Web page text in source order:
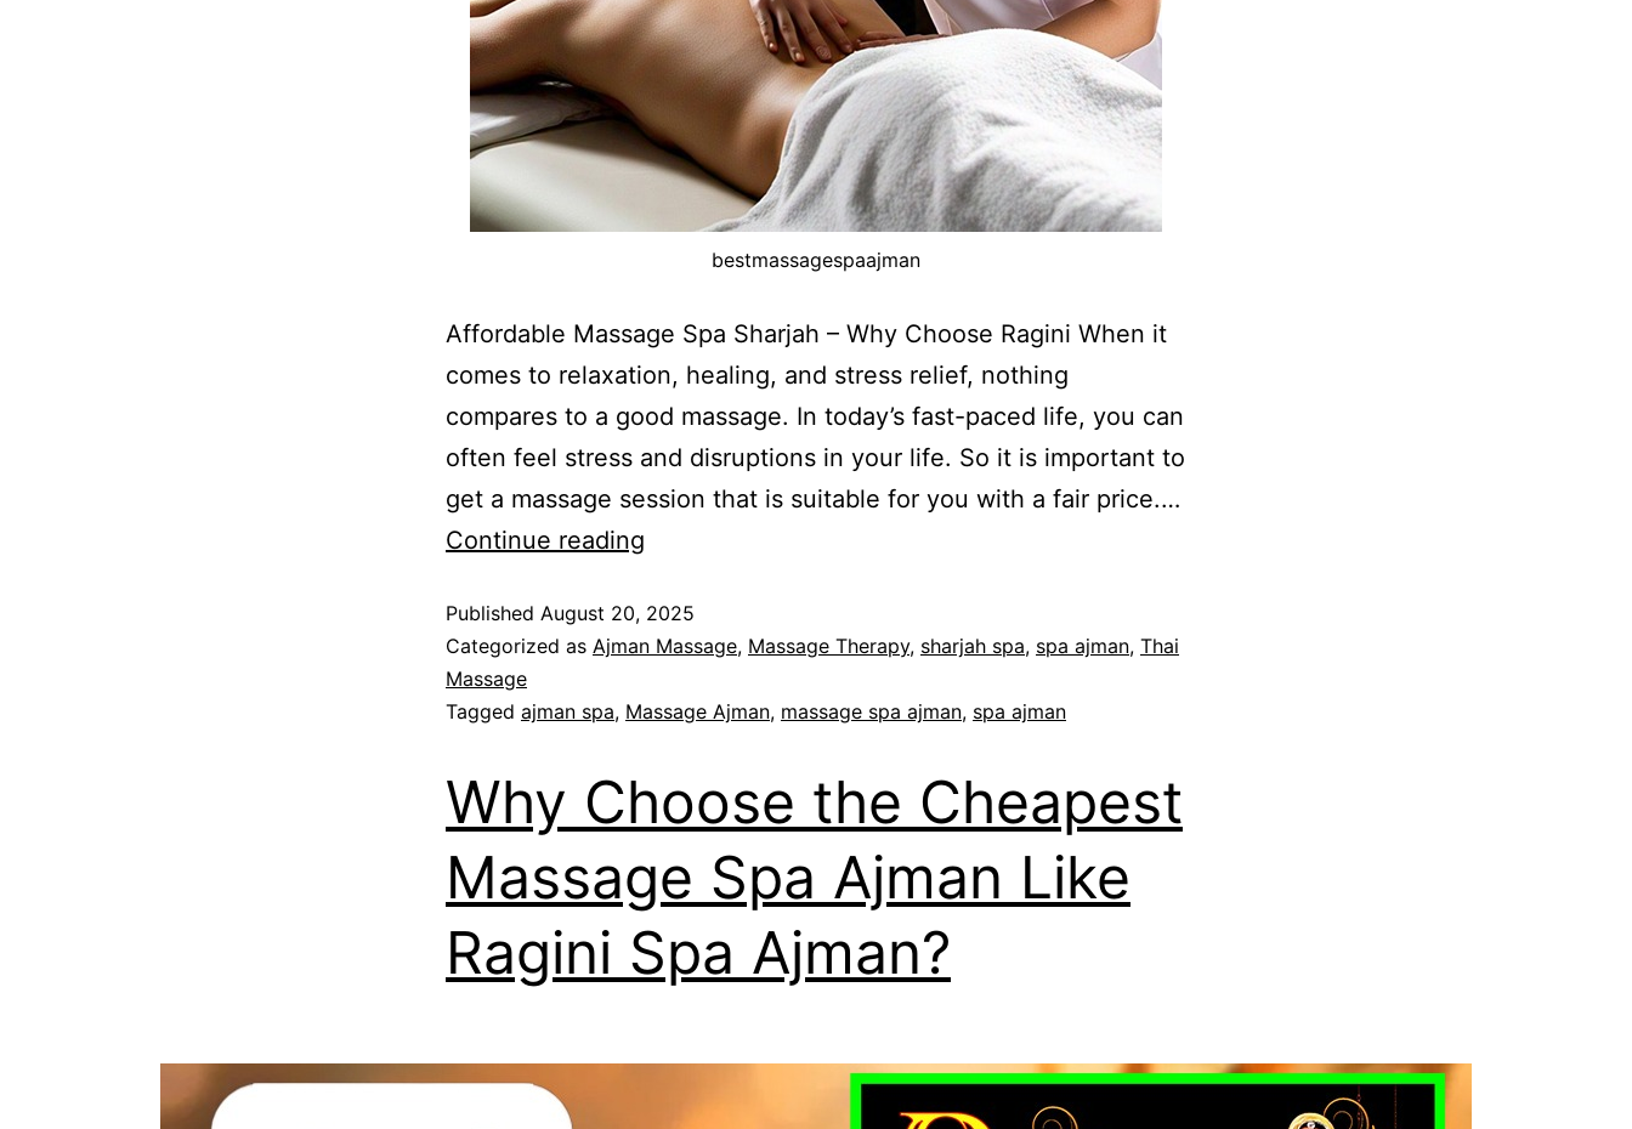
bestmassagespaajman
Affordable Massage Spa Sharjah – Why Choose Ragini When it
comes to relaxation, healing, and stress relief, nothing
compares to a good massage. In today’s fast-paced life, you can
often feel stress and disruptions in your life. So it is important to
get a massage session that is suitable for you with a fair price.…
Continue reading
Published August 20, 2025
Categorized as Ajman Massage, Massage Therapy, sharjah spa, spa ajman, Thai
Massage
Tagged ajman spa, Massage Ajman, massage spa ajman, spa ajman
Why Choose the Cheapest
Massage Spa Ajman Like
Ragini Spa Ajman?